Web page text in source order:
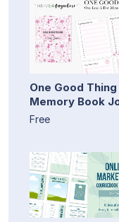
One Good
Memory Book
Free